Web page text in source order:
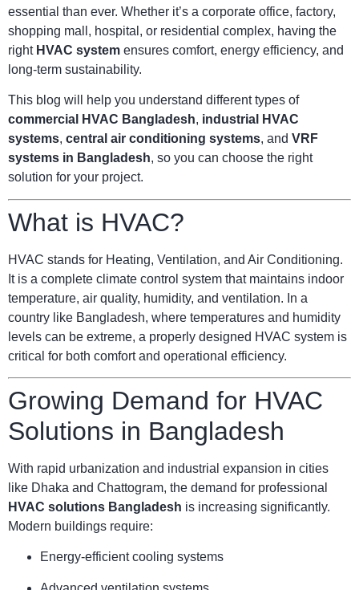
essential than ever. Whether it’s a corporate office, factory,
shopping mall, hospital, or residential complex, having the
right HVAC system ensures comfort, energy efficiency, and
long-term sustainability.
This blog will help you understand different types of
commercial HVAC Bangladesh, industrial HVAC
systems, central air conditioning systems, and VRF
systems in Bangladesh, so you can choose the right
solution for your project.
What is HVAC?
HVAC stands for Heating, Ventilation, and Air Conditioning.
It is a complete climate control system that maintains indoor
temperature, air quality, humidity, and ventilation. In a
country like Bangladesh, where temperatures and humidity
levels can be extreme, a properly designed HVAC system is
critical for both comfort and operational efficiency.
Growing Demand for HVAC
Solutions in Bangladesh
With rapid urbanization and industrial expansion in cities
like Dhaka and Chattogram, the demand for professional
HVAC solutions Bangladesh is increasing significantly.
Modern buildings require:
Energy-efficient cooling systems